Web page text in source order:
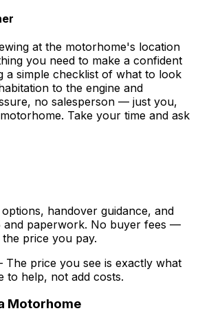
at the motorhome's location
you need to make a confident
a simple checklist of what to look
to the engine and
no salesperson — just you,
Take your time and ask
handover guidance, and
and paperwork. No buyer fees —
price you pay.
price you see is exactly what
to help, not add costs.
Motorhome